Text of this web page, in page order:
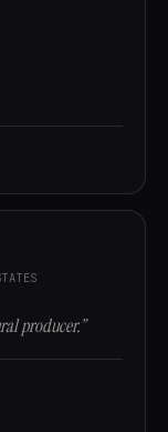
producer.”